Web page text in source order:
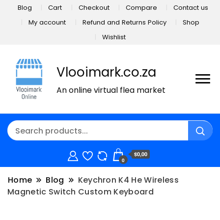
Blog Cart Checkout Compare
Contact us
My account
Refund and Returns Policy
Shop
Wishlist
Vlooimark.co.za
An online virtual flea market
0
$0,00
Home Blog
Keychron K4 He Wireless
Magnetic Switch Custom Keyboard